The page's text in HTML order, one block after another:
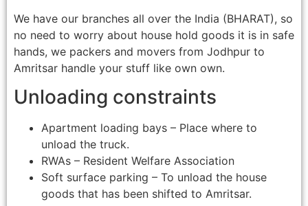
We have our branches all over the India (BHARAT), so
no need to worry about house hold goods it is in safe
hands, we packers and movers from Jodhpur to
Amritsar handle your stuff like own own.
Unloading constraints
Apartment loading bays – Place where to
unload the truck.
RWAs – Resident Welfare Association
Soft surface parking – To unload the house
goods that has been shifted to Amritsar.